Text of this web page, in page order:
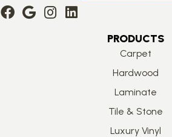
PRODUCTS
Carpet
Hardwood
Laminate
Tile & Stone
Luxury Vinyl